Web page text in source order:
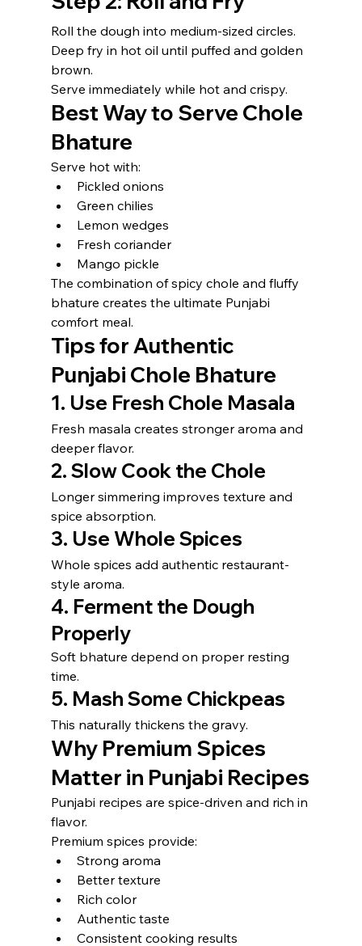
Roll the dough into medium-sized circles.
Deep fry in hot oil until puffed and golden
brown.
Serve immediately while hot and crispy.
Best Way to Serve Chole
Bhature
Serve hot with:
Pickled onions
Green chilies
Lemon wedges
Fresh coriander
Mango pickle
The combination of spicy chole and fluffy
bhature creates the ultimate Punjabi
comfort meal.
Tips for Authentic
Punjabi Chole Bhature
1. Use Fresh Chole Masala
Fresh masala creates stronger aroma and
deeper flavor.
2. Slow Cook the Chole
Longer simmering improves texture and
spice absorption.
3. Use Whole Spices
Whole spices add authentic restaurant-
style aroma.
4. Ferment the Dough
Properly
Soft bhature depend on proper resting
time.
5. Mash Some Chickpeas
This naturally thickens the gravy.
Why Premium Spices
Matter in Punjabi Recipes
Punjabi recipes are spice-driven and rich in
flavor.
Premium spices provide:
Strong aroma
Better texture
Rich color
Authentic taste
Consistent cooking results